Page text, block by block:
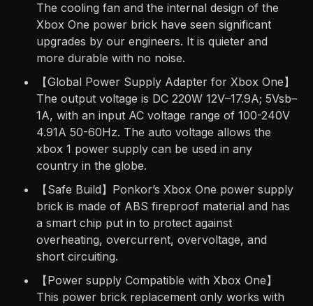
The cooling fan and the internal design of the
Xbox One power brick have seen significant
upgrades by our engineers. It is quieter and
more durable with no noise.
【Global Power Supply Adapter for Xbox One】
The output voltage is DC 220W 12V–17.9A; 5Vsb–
1A, with an input AC voltage range of 100-240V
4.91A 50-60Hz. The auto voltage allows the
xbox 1 power supply can be used in any
country in the globe.
【Safe Build】Ponkor’s Xbox One power supply
brick is made of ABS fireproof material and has
a smart chip put in to protect against
overheating, overcurrent, overvoltage, and
short circuiting.
【Power supply Compatible with Xbox One】
This power brick replacement only works with